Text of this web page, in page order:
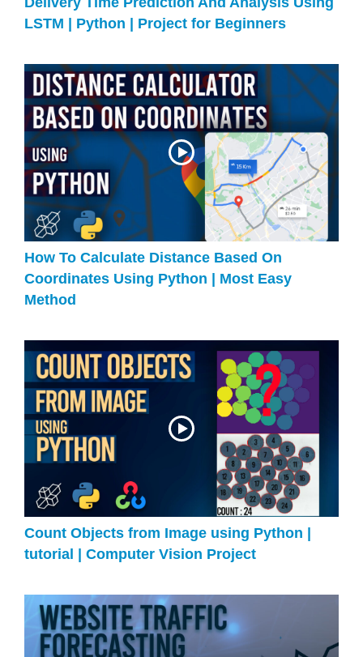
LSTM | Python | Project for Beginners
How To Calculate Distance Based On
Coordinates Using Python | Most Easy
Method
Count Objects from Image using Python |
tutorial | Computer Vision Project